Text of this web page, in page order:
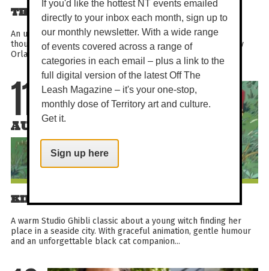
THE CYCLE OF LOVE
An uplifting documentary about a Delhi artist who cycled
thousands of miles to Sweden in pursuit of love. Directed by
Orlando von Einsiedel, this festival-recognised true...
AUG
KIKI'S DELIVERY SERVICE
A warm Studio Ghibli classic about a young witch finding her
place in a seaside city. With graceful animation, gentle humour
and an unforgettable black cat companion...
If you'd like the hottest NT events emailed
directly to your inbox each month, sign up to
our monthly newsletter. With a wide range
of events covered across a range of
categories in each email – plus a link to the
full digital version of the latest Off The
Leash Magazine – it's your one-stop,
monthly dose of Territory art and culture.
Get it.
Sign up here